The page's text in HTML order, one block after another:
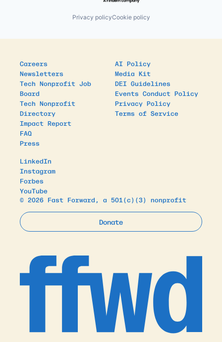
Privacy policyCookie policy
Careers
Newsletters
Tech Nonprofit Job
Board
Tech Nonprofit
Directory
Impact Report
FAQ
Press
AI Policy
Media Kit
DEI Guidelines
Events Conduct Policy
Privacy Policy
Terms of Service
LinkedIn
Instagram
Forbes
YouTube
© 2026 Fast Forward, a 501(c)(3) nonprofit
Donate